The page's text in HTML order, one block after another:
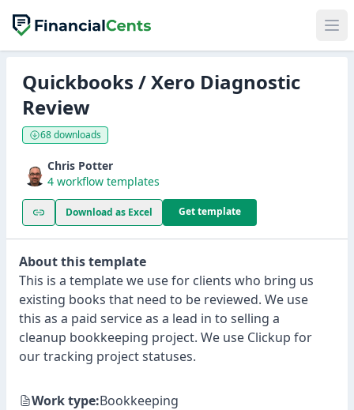
Quickbooks / Xero Diagnostic
Review
68 downloads
Chris Potter
4 workflow templates
Download as Excel Get template
About this template
This is a template we use for clients who bring us
existing books that need to be reviewed. We use
this as a paid service as a lead in to selling a
cleanup bookkeeping project. We use Clickup for
our tracking project statuses.
Work type:Bookkeeping